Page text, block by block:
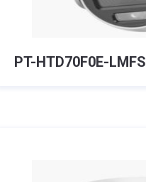
PT-HTD70F0E-LMFS